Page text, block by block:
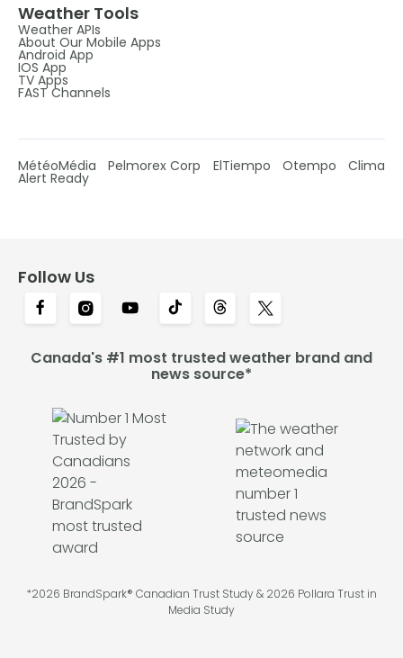
Weather Tools
Weather APIs
About Our Mobile Apps
Android App
IOS App
TV Apps
FAST Channels
MétéoMédia Pelmorex Corp ElTiempo Otempo Clima
Alert Ready
Follow Us
Canada's #1 most trusted weather brand and
news source*
*2026 BrandSpark® Canadian Trust Study & 2026 Pollara Trust in
Media Study